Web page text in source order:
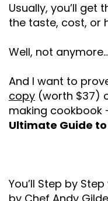
Usually, you’ll get
the taste, cost, or
Well, not anymore...
And I want to
copy (worth $37)
making cookbook
Ultimate Guide
You’ll Step by